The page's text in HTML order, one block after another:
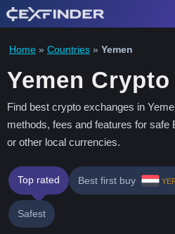
Skip
to
content
Home » Countries » Yemen
Yemen
Find best crypto exchanges in
methods, fees and features for safe
or other local currencies.
Top rated Best first buy
Safest